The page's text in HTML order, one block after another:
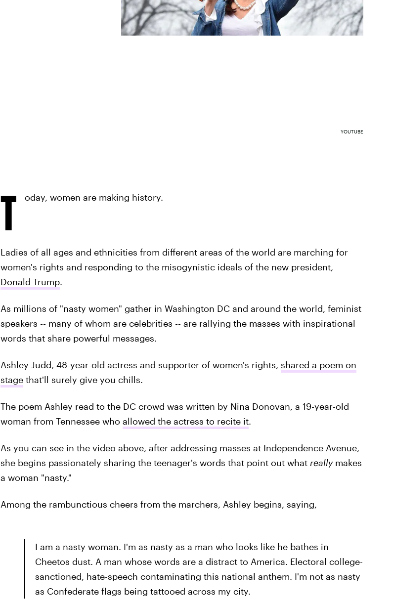
YOUTUBE
T oday, women are making history.
Ladies of all ages and ethnicities from different areas of the world are marching for
women's rights and responding to the misogynistic ideals of the new president,
Donald Trump.
As millions of "nasty women" gather in Washington DC and around the world, feminist
speakers -- many of whom are celebrities -- are rallying the masses with inspirational
words that share powerful messages.
Ashley Judd, 48-year-old actress and supporter of women's rights, shared a poem on
stagethat'll surely give you chills.
The poem Ashley read to the DC crowd was written by Nina Donovan, a 19-year-old
woman from Tennessee who allowed the actress to recite it.
As you can see in the video above, after addressing masses at Independence Avenue,
she begins passionately sharing the teenager's words that point out what reallymakes
a woman "nasty."
Among the rambunctious cheers from the marchers, Ashley begins, saying,
I am a nasty woman. I'm as nasty as a man who looks like he bathes in
Cheetos dust. A man whose words are a distract to America. Electoral college-
sanctioned, hate-speech contaminating this national anthem. I'm not as nasty
as Confederate flags being tattooed across my city.